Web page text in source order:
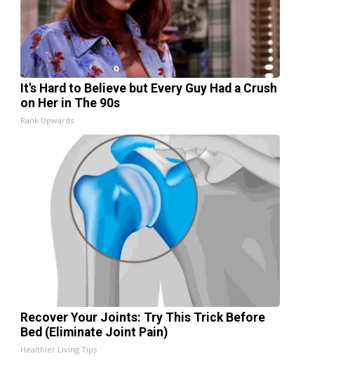
It's Hard to Believe but Every Guy Had a Crush
on Her in The 90s
Rank Upwards
Recover Your Joints: Try This Trick Before
Bed (Eliminate Joint Pain)
Healthier Living Tips